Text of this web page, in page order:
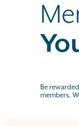
Be
members.